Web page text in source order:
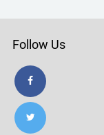
Follow Us